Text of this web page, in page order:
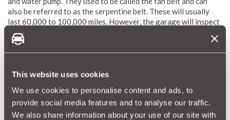
This website uses cookies
We use cookies to personalise content and ads, to
provide social media features and to analyse our traffic.
We also share information about your use of our site with
also be referred to as the serpentine belt. These will usually
last 60,000 to 100,000 miles. However, the garage will inspect
it for wear and tear at every service if it is accessible.
Car Service Checklist; General Safety Checks
General checks are always carried out on the steering and
suspension. Brakes are checked based on wear and if the pads
or discs are seriously worn, they will be replaced. Wiper blades
will also be inspected and if split or badly worn, replaced.